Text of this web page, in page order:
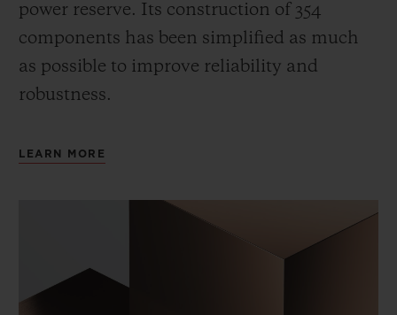
power reserve. Its construction of 354
components has been simplified as much
as possible to improve reliability and
robustness.
LEARN MORE